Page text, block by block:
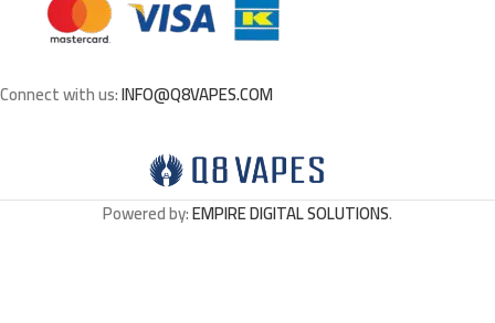
Connect with us:INFO@Q8VAPES.COM
Powered by:EMPIRE DIGITAL SOLUTIONS.